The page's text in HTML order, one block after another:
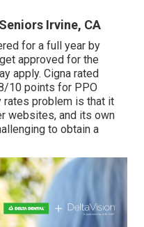
Irvine, CA
for a full year by
approved for the
apply. Cigna rated
10 points for PPO
rates problem is that it
websites, and its own
to obtain a